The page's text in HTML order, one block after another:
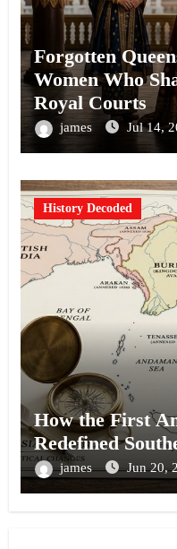
Forgotten
Women Who
Royal Courts
james Jul 14,
History Decoded
How the First
Redefined
james Jun 20,